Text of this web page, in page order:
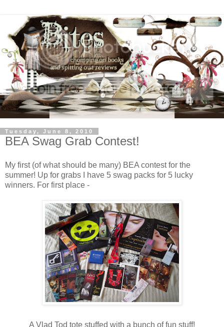
Tuesday, June 8, 2010
BEA Swag Grab Contest!
My first (of what should be many) BEA contest for the
summer! Up for grabs I have 5 swag packs for 5 lucky
winners. For first place -
A Vlad Tod tote stuffed with a bunch of fun stuff!